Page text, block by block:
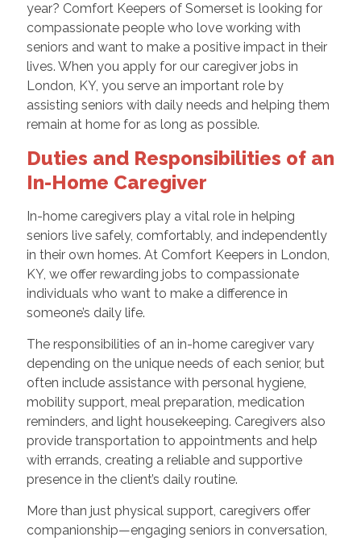
year? Comfort Keepers of Somerset is looking for
compassionate people who love working with
seniors and want to make a positive impact in their
lives. When you apply for our caregiver jobs in
London, KY, you serve an important role by
assisting seniors with daily needs and helping them
remain at home for as long as possible.
Duties and Responsibilities of an
In-Home Caregiver
In-home caregivers play a vital role in helping
seniors live safely, comfortably, and independently
in their own homes. At Comfort Keepers in London,
KY, we offer rewarding jobs to compassionate
individuals who want to make a difference in
someone’s daily life.
The responsibilities of an in-home caregiver vary
depending on the unique needs of each senior, but
often include assistance with personal hygiene,
mobility support, meal preparation, medication
reminders, and light housekeeping. Caregivers also
provide transportation to appointments and help
with errands, creating a reliable and supportive
presence in the client’s daily routine.
More than just physical support, caregivers offer
companionship—engaging seniors in conversation,